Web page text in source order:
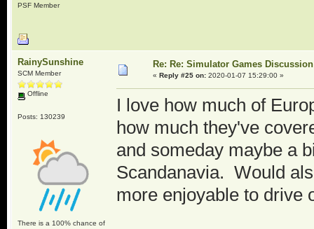
PSF Member
RainySunshine
SCM Member
Offline
Posts: 130239
There is a 100% chance of
Re: Re: Simulator Games Discussion
« Reply #25 on:2020-01-07 15:29:00 »
I love how much of
how much they've
and someday maybe a
Scandanavia. Would
more enjoyable to drive